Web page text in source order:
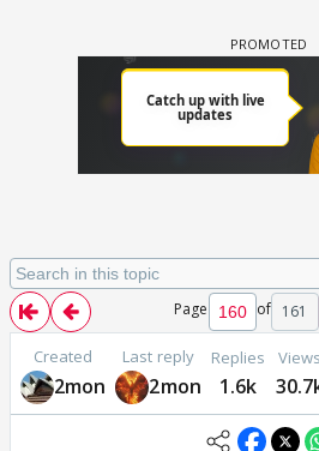
Page of 161
Created
2mon
Last reply
2mon
Replies
1.6k
Views